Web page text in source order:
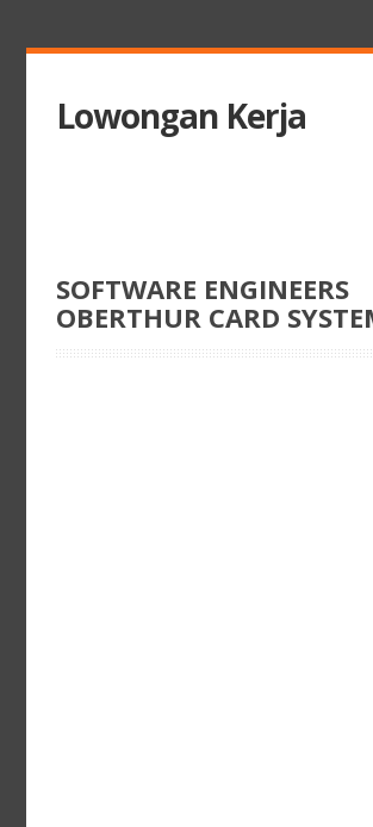
Lowongan Kerja
SOFTWARE ENGINEERS
OBERTHUR CARD